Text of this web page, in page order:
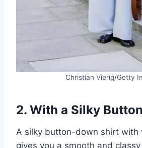
Christian Vierig/Getty
2. With a Silky
A silky button-down shirt with
gives you a smooth and